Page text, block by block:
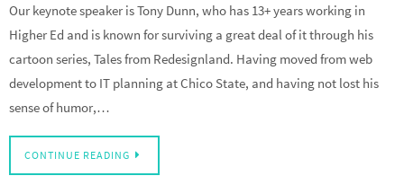
Our keynote speaker is Tony Dunn, who has 13+ years working in
Higher Ed and is known for surviving a great deal of it through his
cartoon series, Tales from Redesignland. Having moved from web
development to IT planning at Chico State, and having not lost his
sense of humor,…
CONTINUE READING